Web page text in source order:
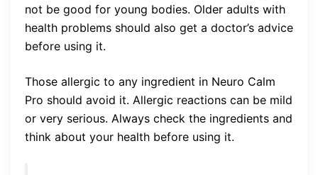
not be good for young bodies. Older adults with
health problems should also get a doctor’s advice
before using it.
Those allergic to any ingredient in Neuro Calm
Pro should avoid it. Allergic reactions can be mild
or very serious. Always check the ingredients and
think about your health before using it.